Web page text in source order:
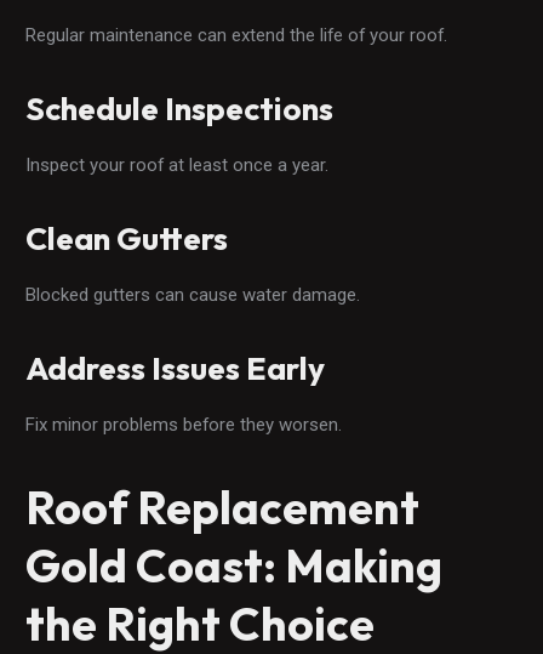
Regular maintenance can extend the life of your roof.
Schedule Inspections
Inspect your roof at least once a year.
Clean Gutters
Blocked gutters can cause water damage.
Address Issues Early
Fix minor problems before they worsen.
Roof Replacement
Gold Coast: Making
the Right Choice